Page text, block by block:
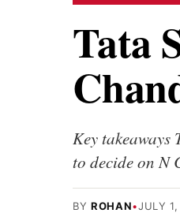
Tata
Key takeaways
to decide on N
BY ROHAN•JULY